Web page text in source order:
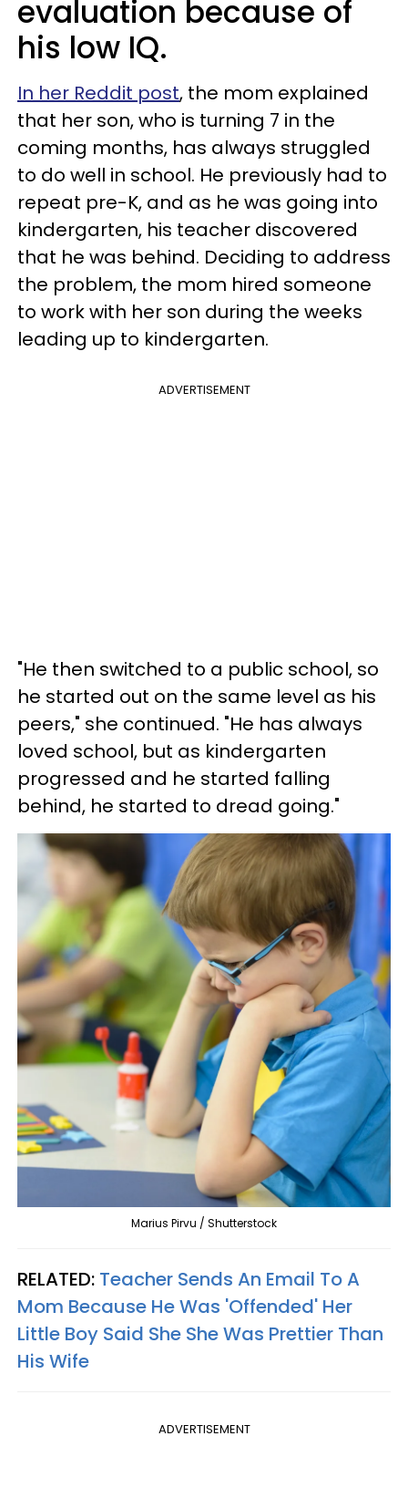
evaluation because of
his low IQ.
In her Reddit post, the mom explained
that her son, who is turning 7 in the
coming months, has always struggled
to do well in school. He previously had to
repeat pre-K, and as he was going into
kindergarten, his teacher discovered
that he was behind. Deciding to address
the problem, the mom hired someone
to work with her son during the weeks
leading up to kindergarten.
ADVERTISEMENT
"He then switched to a public school, so
he started out on the same level as his
peers," she continued. "He has always
loved school, but as kindergarten
progressed and he started falling
behind, he started to dread going."
Marius Pirvu / Shutterstock
RELATED: Teacher Sends An Email To A
Mom Because He Was 'Offended' Her
Little Boy Said She She Was Prettier Than
His Wife
ADVERTISEMENT